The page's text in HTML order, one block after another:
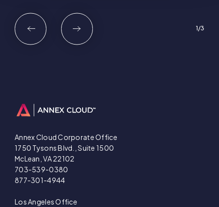
1 3
Annex Cloud Corporate Office
1750 Tysons Blvd., Suite 1500
McLean, VA 22102
703-539-0380
877-301-4944
Los Angeles Office